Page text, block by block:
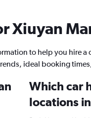
Xiuyan
to help you hire a
ideal booking
Which car
locations